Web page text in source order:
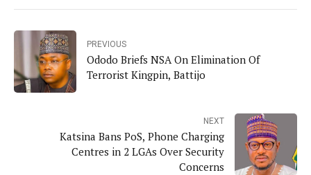
PREVIOUS
Ododo Briefs NSA On Elimination Of
Terrorist Kingpin, Battijo
NEXT
Katsina Bans PoS, Phone Charging
Centres in 2 LGAs Over Security
Concerns